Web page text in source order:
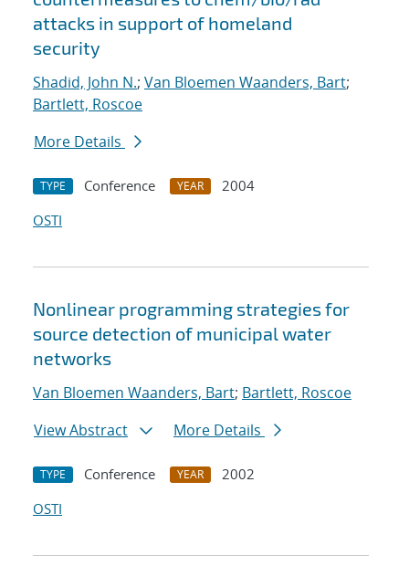
attacks in support of homeland
security
Shadid, John N.; Van Bloemen Waanders, Bart;
Bartlett, Roscoe
More Details
TYPE Conference YEAR
2004
OSTI
Nonlinear programming strategies for
source detection of municipal water
networks
Van Bloemen Waanders, Bart; Bartlett, Roscoe
View Abstract
More Details
TYPE Conference YEAR
2002
OSTI